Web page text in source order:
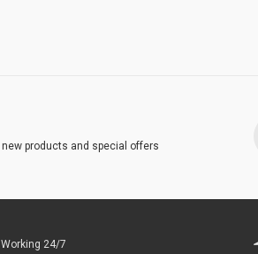
products and special offers
Working 24/7